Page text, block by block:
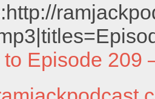
to Episode 209